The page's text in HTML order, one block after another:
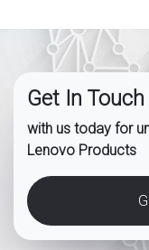
Get In Touch
with us today for
Lenovo Products